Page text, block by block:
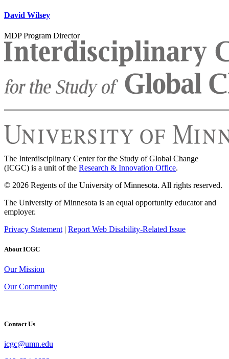
David Wilsey
MDP Program Director
The Interdisciplinary Center for the Study of Global Change
(ICGC) is a unit of the Research & Innovation Office.
© 2026 Regents of the University of Minnesota. All rights reserved.
The University of Minnesota is an equal opportunity educator and
employer.
Privacy Statement | Report Web Disability-Related Issue
About ICGC
Our Mission
Our Community
Contact Us
icgc@umn.edu